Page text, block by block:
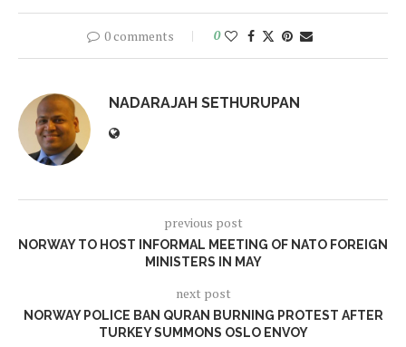
0 comments 0
NADARAJAH SETHURUPAN
previous post
NORWAY TO HOST INFORMAL MEETING OF NATO FOREIGN
MINISTERS IN MAY
next post
NORWAY POLICE BAN QURAN BURNING PROTEST AFTER
TURKEY SUMMONS OSLO ENVOY